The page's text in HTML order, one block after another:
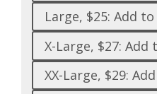
Large, $25: Add
X-Large, $27: Add
XX-Large, $29: